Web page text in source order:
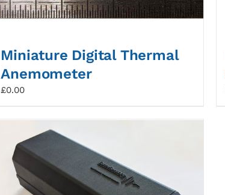
Miniature Digital Thermal
Anemometer
£0.00